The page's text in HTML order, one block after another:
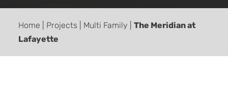
Home | Projects | Multi Family | The Meridian at
Lafayette